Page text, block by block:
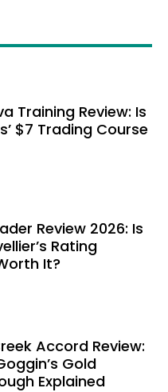
Training Review: Is
$7 Trading Course
Review 2026: Is
Rating
It?
Accord Review:
Gold
Explained